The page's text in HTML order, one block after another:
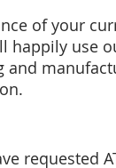
of your
happily use
and
requested